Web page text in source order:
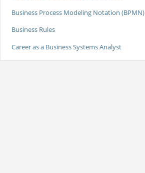
Business Process Modeling Notation (BPMN)
Business Rules
Career as a Business Systems Analyst